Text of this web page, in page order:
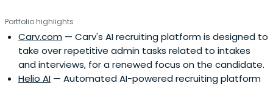
Country Manager Sportingbet ; CMO Europe
Ebookers.com / Orbitz.com ; MD Gogol Media. CMO / dep.
CEO Ozon.ru ; VP Marketing Gloria Jeans ; CMO Lamoda.ru
(Rocket Internet) ; CMO Digital KupiVIP.ru ; eCommerce
Director a.i. Enter | Svyaznoi ; MD myThings.com ; Guest
Portfolio highlights
Carv.com — Carv's AI recruiting platform is designed to
take over repetitive admin tasks related to intakes
and interviews, for a renewed focus on the candidate.
Helio AI — Automated AI-powered recruiting platform